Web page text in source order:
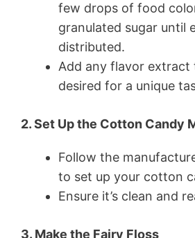
few drops of food
granulated sugar until
distributed.
Add any flavor extract
desired for a unique
2. Set Up the Cotton Candy
Follow the
to set up your cotton
Ensure it’s clean and
3. Make the Fairy Floss